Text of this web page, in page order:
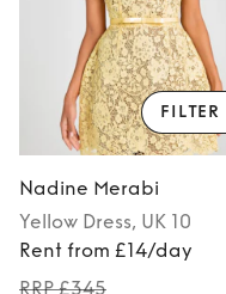
Nadine Merabi
Yellow Dress, UK 10
Rent from £14/day
RRP £345
FILTER